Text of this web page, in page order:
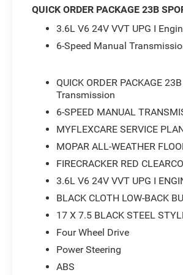
- Steering wheel mounted audio
- Speed control
- Brake assist
- Electronic Stability Control
This 2026 Jeep Wrangler Sport
Wrangler lineup. With its 3.6L V6
you on all your adventures,
Android Auto, and plenty of
performance and efficiency.
The Jeep Wrangler Sport is the
appointed interior for your daily
put you behind the wheel of this
QUICK ORDER PACKAGE 23B
3.6L V6 24V VVT UPG I
6-Speed Manual
QUICK ORDER PACKAGE
Transmission
6-SPEED MANUAL
MYFLEXCARE SERVICE
MOPAR ALL-WEATHER
FIRECRACKER RED
3.6L V6 24V VVT UPG I
BLACK CLOTH LOW-BACK
17 X 7.5 BLACK STEEL
Four Wheel Drive
Power Steering
ABS